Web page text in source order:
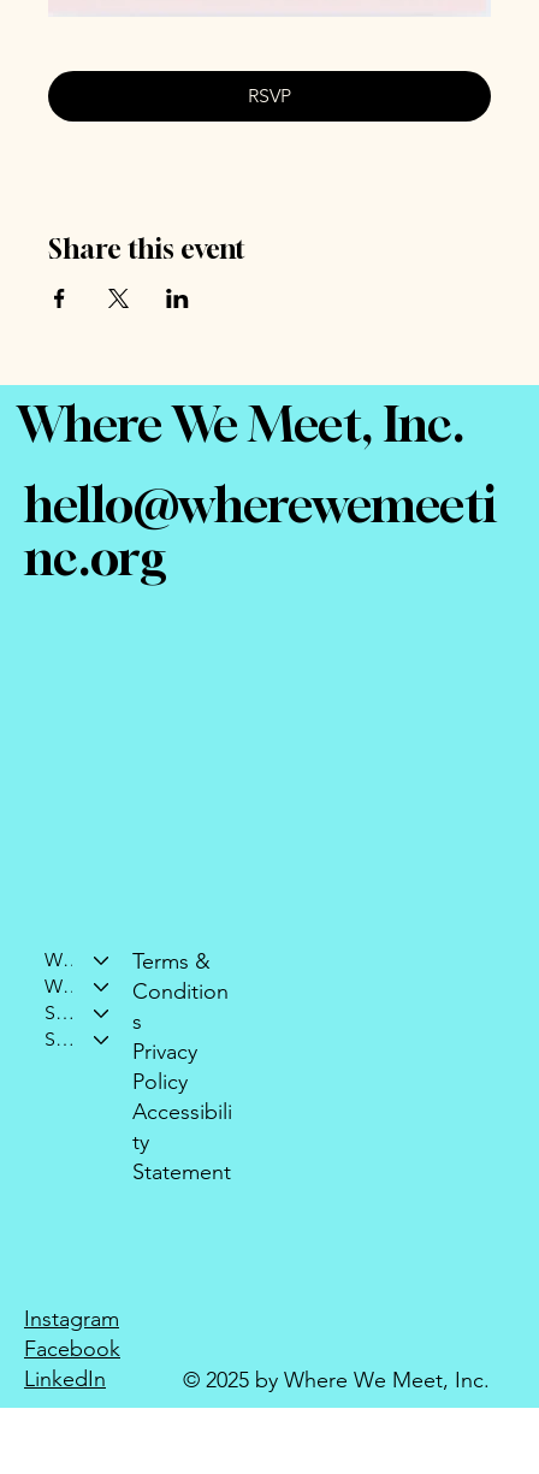
RSVP
Share this event
Where We Meet, Inc.
hello@wherewemeeti
nc.org
Who We Are
What We Do
Support Our Mission
Stay Connected
Terms &
Condition
s
Privacy
Policy
Accessibili
ty
Statement
Instagram
Facebook
LinkedIn
© 2025 by Where We Meet, Inc.